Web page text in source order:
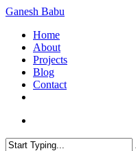
Skip
main
content
Ganesh Babu
search
Menu
Home
About
Projects
Blog
Contact